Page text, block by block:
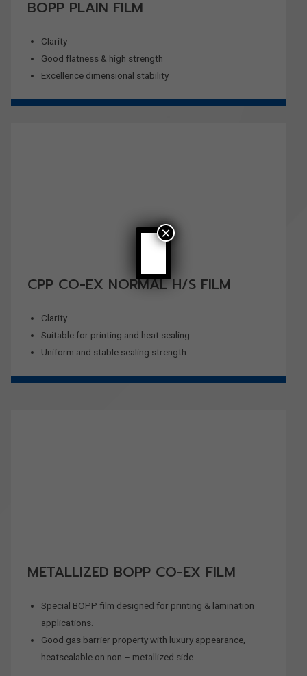
BOPP PLAIN FILM
Clarity
Good flatness & high strength
Excellence dimensional stability
CPP CO-EX NORMAL H/S FILM
Clarity
Suitable for printing and heat sealing
Uniform and stable sealing strength
METALLIZED BOPP CO-EX FILM
Special BOPP film designed for printing & lamination
applications.
Good gas barrier property with luxury appearance,
heatsealable on non – metallized side.
×